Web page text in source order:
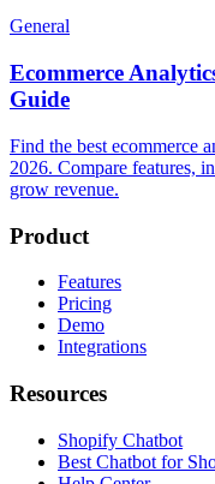
General
Ecommerce
Guide
Find the best ecommerce
2026. Compare features,
grow revenue.
Product
Features
Pricing
Demo
Integrations
Resources
Shopify Chatbot
Best Chatbot for